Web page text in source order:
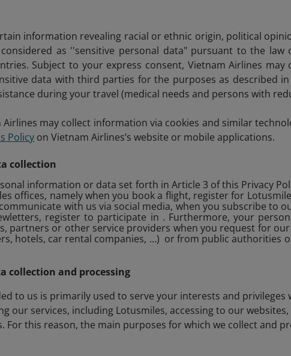
information revealing racial or ethnic origin, political
as ''sensitive personal data" pursuant to the law
Subject to your express consent, Vietnam Airlines may
data with third parties for the purposes as described
during your travel (medical needs and persons with
may collect information via cookies and similar
Policy on Vietnam Airlines’s website or mobile applications.
collection
information or data set forth in Article 3 of this Privacy
offices, namely when you book a flight, register for
with us via social media, when you subscribe to
register to participate in . Furthermore, your
partners or other service providers when you request for our
hotels, car rental companies, …) or from public authorities
collection and processing
to us is primarily used to serve your interests and privileges
our services, including Lotusmiles, accessing to our
For this reason, the main purposes for which we collect and